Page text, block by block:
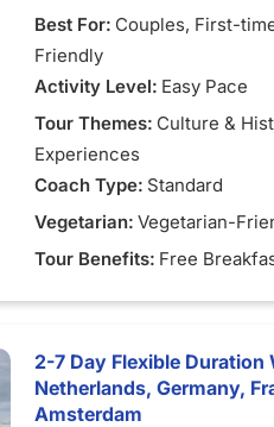
Best For: Couples, First-
Friendly
Activity Level: Easy Pace
Tour Themes: Culture &
Experiences
Coach Type: Standard
Vegetarian: Vegetarian-
Tour Benefits: Free
2-7 Day Flexible
Netherlands, Germany,
Amsterdam